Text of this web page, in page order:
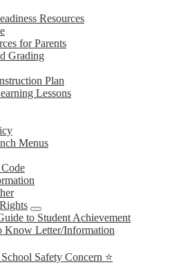
Resources
for Parents
Grading
Plan
Lessons
Menus
to Student Achievement
Know Letter/Information
Safety Concern ⭐